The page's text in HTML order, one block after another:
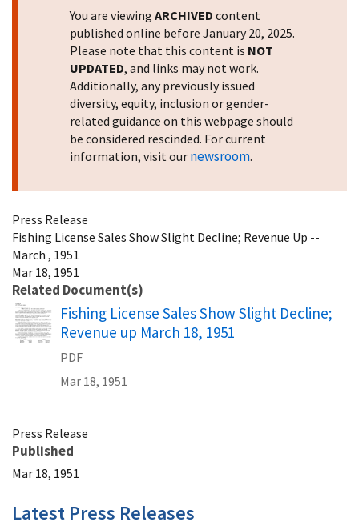
You are viewing ARCHIVED content
published online before January 20, 2025.
Please note that this content is NOT
UPDATED, and links may not work.
Additionally, any previously issued
diversity, equity, inclusion or gender-
related guidance on this webpage should
be considered rescinded. For current
information, visit our newsroom.
Press Release
Fishing License Sales Show Slight Decline; Revenue Up --
March , 1951
Mar 18, 1951
Related Document(s)
Name
Fishing License Sales Show Slight Decline;
Revenue up March 18, 1951
PDF
Mar 18, 1951
Press Release
Published
Mar 18, 1951
Latest Press Releases